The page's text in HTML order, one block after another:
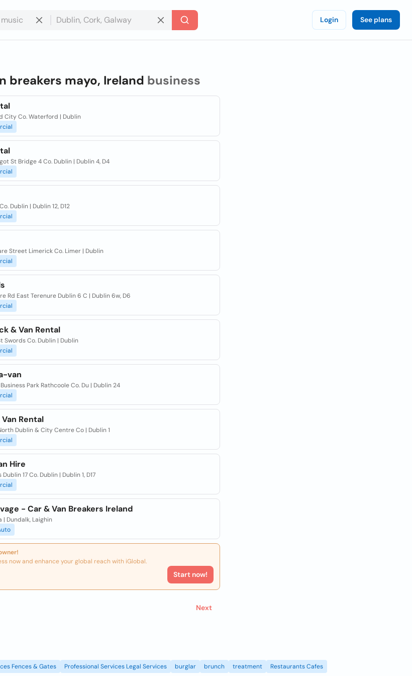
Login See plans
breakers mayo, Ireland business
City Co. Waterford | Dublin
St Bridge 4 Co. Dublin | Dublin 4, D4
Dublin | Dublin 12, D12
Street Limerick Co. Limer | Dublin
Rd East Terenure Dublin 6 C | Dublin 6w, D6
& Van Rental
Swords Co. Dublin | Dublin
van
Park Rathcoole Co. Du | Dublin 24
Rental
Dublin & City Centre Co | Dublin 1
Hire
17 Co. Dublin | Dublin 1, D17
- Car & Van Breakers Ireland
| Dundalk, Laighin
now and enhance your global reach with iGlobal.
Start now!
Next
Fences & Gates Professional Services Legal Services burglar brunch treatment Restaurants Cafes